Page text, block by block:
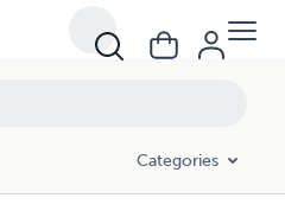
Categories